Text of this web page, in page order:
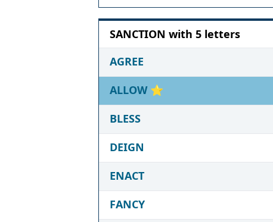
SANCTION with 5 letters
AGREE
ALLOW ⭐
BLESS
DEIGN
ENACT
FANCY